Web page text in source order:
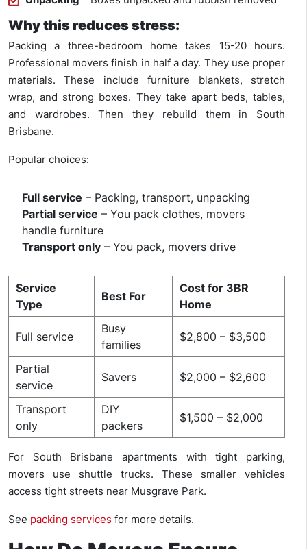
Why this reduces stress:
Packing a three-bedroom home takes 15-20 hours.
Professional movers finish in half a day. They use proper
materials. These include furniture blankets, stretch
wrap, and strong boxes. They take apart beds, tables,
and wardrobes. Then they rebuild them in South
Brisbane.
Popular choices:
Full service – Packing, transport, unpacking
Partial service – You pack clothes, movers
handle furniture
Transport only – You pack, movers drive
Service
Type
Best For
Cost for 3BR
Home
Full service
Busy
families
$2,800 – $3,500
Partial
service
Savers $2,000 – $2,600
Transport
only
DIY
packers
$1,500 – $2,000
For South Brisbane apartments with tight parking,
movers use shuttle trucks. These smaller vehicles
access tight streets near Musgrave Park.
See packing services for more details.